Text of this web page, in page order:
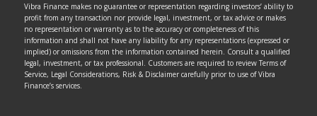
Vibra Finance makes no guarantee or representation regarding investors’ ability to
profit from any transaction nor provide legal, investment, or tax advice or makes
no representation or warranty as to the accuracy or completeness of this
information and shall not have any liability for any representations (expressed or
implied) or omissions from the information contained herein. Consult a qualified
legal, investment, or tax professional. Customers are required to review Terms of
Service, Legal Considerations, Risk & Disclaimer carefully prior to use of Vibra
Finance’s services.